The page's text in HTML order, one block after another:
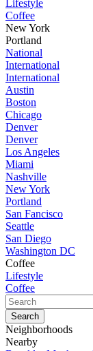
Lifestyle
Coffee
New York
Portland
National
International
International
Austin
Boston
Chicago
Denver
Denver
Los Angeles
Miami
Nashville
New York
Portland
San Fancisco
Seattle
San Diego
Washington DC
Coffee
Lifestyle
Coffee
Neighborhoods
Nearby